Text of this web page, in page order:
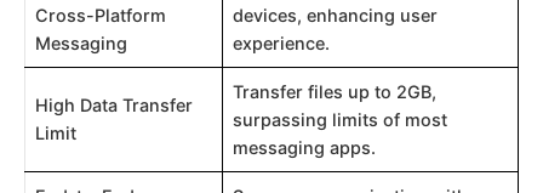
Cross-Platform
Messaging
devices, enhancing user
experience.
High Data Transfer
Limit
Transfer files up to 2GB,
surpassing limits of most
messaging apps.